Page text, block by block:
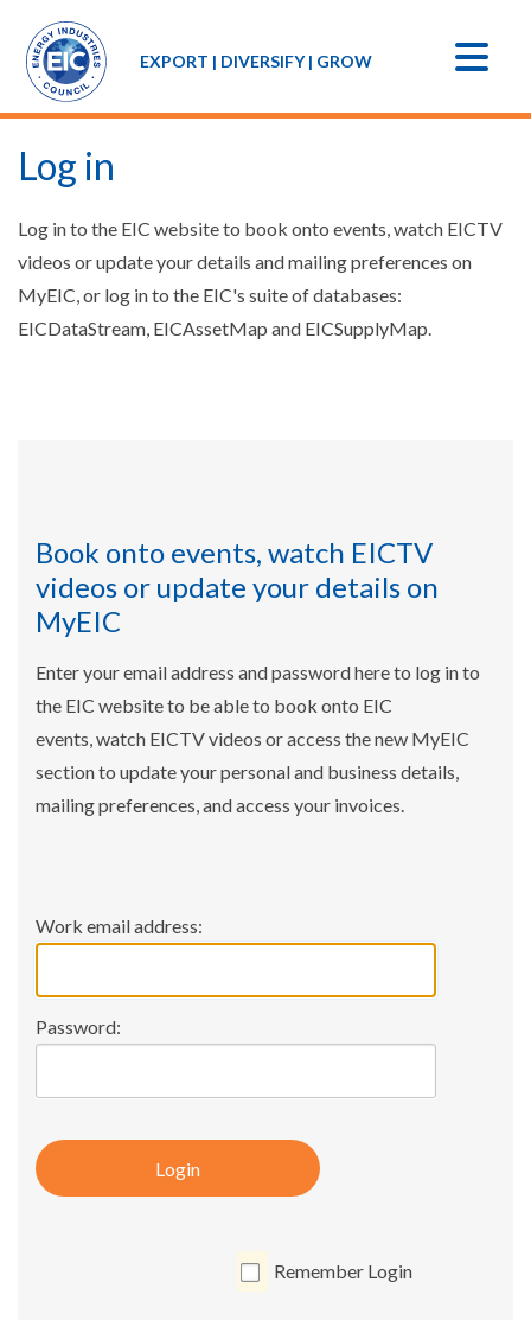
EXPORT | DIVERSIFY | GROW
Log in
Log in to the EIC website to book onto events, watch EICTV
videos or update your details and mailing preferences on
MyEIC, or log in to the EIC's suite of databases:
EICDataStream, EICAssetMap and EICSupplyMap.
Book onto events, watch EICTV
videos or update your details on
MyEIC
Enter your email address and password here to log in to
the EIC website to be able to book onto EIC
events, watch EICTV videos or access the new MyEIC
section to update your personal and business details,
mailing preferences, and access your invoices.
Work email address:
Password:
Login
Remember Login